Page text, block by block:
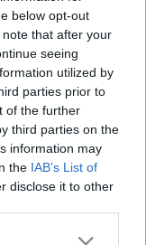
below opt-out
that after your
seeing
utilized by
parties prior to
of the further
third parties on the
information may
the IAB’s List of
disclose it to other
or more Google
szeretettel
nem csak
a magyar
a borkészítés